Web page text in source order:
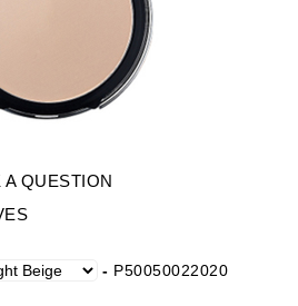
A QUESTION
- P50050022020